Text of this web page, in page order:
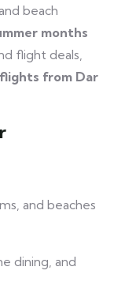
beach
months
flight deals,
flights from Dar
and beaches
dining, and